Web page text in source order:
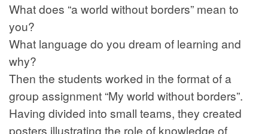
What does “a world without borders” mean to
you?
What language do you dream of learning and
why?
Then the students worked in the format of a
group assignment “My world without borders”.
Having divided into small teams, they created
posters illustrating the role of knowledge of